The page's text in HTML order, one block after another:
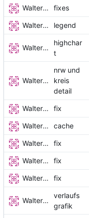
Walter Hupfeld fixes
Walter Hupfeld legend
Walter Hupfeld
highchar
t
Walter Hupfeld
nrw und
kreis
detail
Walter Hupfeld fix
Walter Hupfeld cache
Walter Hupfeld fix
Walter Hupfeld fix
Walter Hupfeld fix
Walter Hupfeld
verlaufs
grafik